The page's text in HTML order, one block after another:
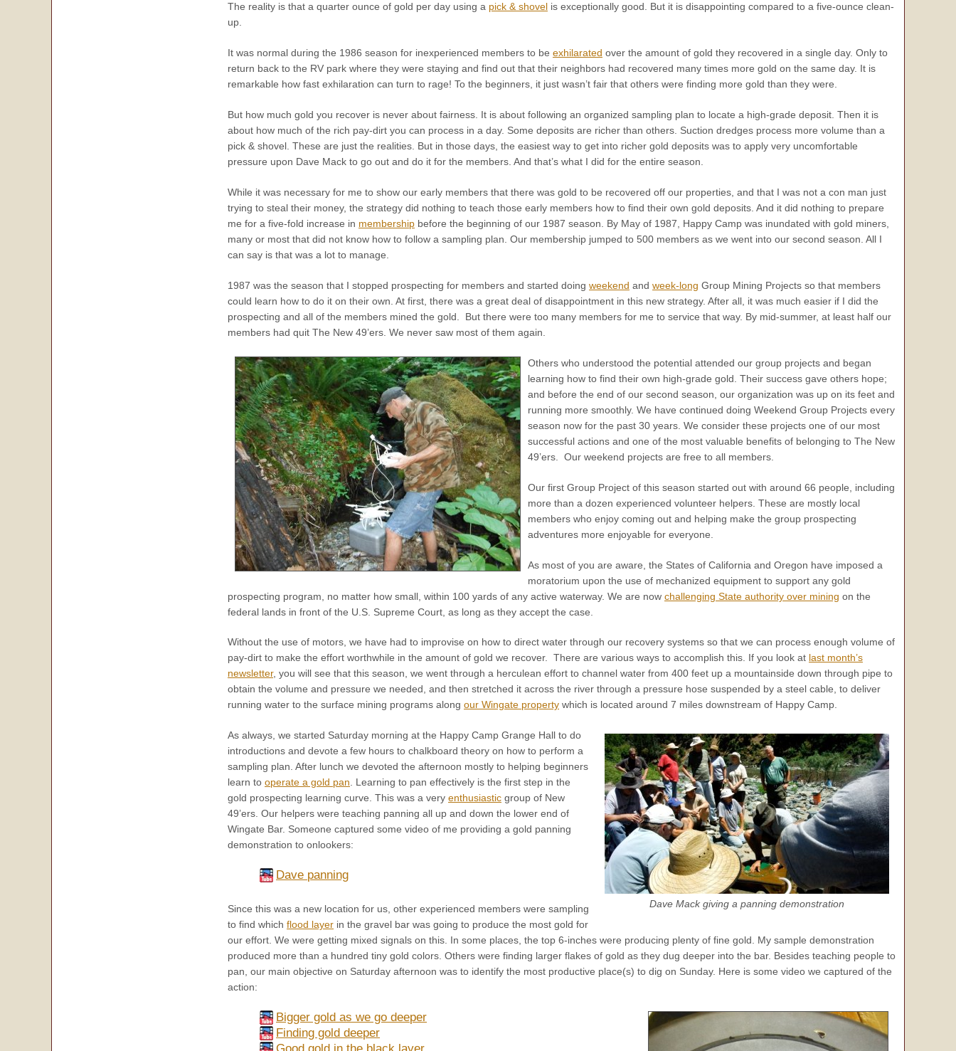
The reality is that a quarter ounce of gold per day using a pick & shovel is exceptionally good. But it is disappointing compared to a five-ounce clean-
up.
It was normal during the 1986 season for inexperienced members to be exhilarated over the amount of gold they recovered in a single day. Only to
return back to the RV park where they were staying and find out that their neighbors had recovered many times more gold on the same day. It is
remarkable how fast exhilaration can turn to rage! To the beginners, it just wasn’t fair that others were finding more gold than they were.
But how much gold you recover is never about fairness. It is about following an organized sampling plan to locate a high-grade deposit. Then it is
about how much of the rich pay-dirt you can process in a day. Some deposits are richer than others. Suction dredges process more volume than a
pick & shovel. These are just the realities. But in those days, the easiest way to get into richer gold deposits was to apply very uncomfortable
pressure upon Dave Mack to go out and do it for the members. And that’s what I did for the entire season.
While it was necessary for me to show our early members that there was gold to be recovered off our properties, and that I was not a con man just
trying to steal their money, the strategy did nothing to teach those early members how to find their own gold deposits. And it did nothing to prepare
me for a five-fold increase in membership before the beginning of our 1987 season. By May of 1987, Happy Camp was inundated with gold miners,
many or most that did not know how to follow a sampling plan. Our membership jumped to 500 members as we went into our second season. All I
can say is that was a lot to manage.
1987 was the season that I stopped prospecting for members and started doing weekend and week-long Group Mining Projects so that members
could learn how to do it on their own. At first, there was a great deal of disappointment in this new strategy. After all, it was much easier if I did the
prospecting and all of the members mined the gold. But there were too many members for me to service that way. By mid-summer, at least half our
members had quit The New 49’ers. We never saw most of them again.
Others who understood the potential attended our group projects and began
learning how to find their own high-grade gold. Their success gave others hope;
and before the end of our second season, our organization was up on its feet and
running more smoothly. We have continued doing Weekend Group Projects every
season now for the past 30 years. We consider these projects one of our most
successful actions and one of the most valuable benefits of belonging to The New
49’ers. Our weekend projects are free to all members.
Our first Group Project of this season started out with around 66 people, including
more than a dozen experienced volunteer helpers. These are mostly local
members who enjoy coming out and helping make the group prospecting
adventures more enjoyable for everyone.
As most of you are aware, the States of California and Oregon have imposed a
moratorium upon the use of mechanized equipment to support any gold
prospecting program, no matter how small, within 100 yards of any active waterway. We are now challenging State authority over mining on the
federal lands in front of the U.S. Supreme Court, as long as they accept the case.
Without the use of motors, we have had to improvise on how to direct water through our recovery systems so that we can process enough volume of
pay-dirt to make the effort worthwhile in the amount of gold we recover. There are various ways to accomplish this. If you look at last month’s
newsletter, you will see that this season, we went through a herculean effort to channel water from 400 feet up a mountainside down through pipe to
obtain the volume and pressure we needed, and then stretched it across the river through a pressure hose suspended by a steel cable, to deliver
running water to the surface mining programs along our Wingate property which is located around 7 miles downstream of Happy Camp.
Dave Mack giving a panning demonstration
As always, we started Saturday morning at the Happy Camp Grange Hall to do
introductions and devote a few hours to chalkboard theory on how to perform a
sampling plan. After lunch we devoted the afternoon mostly to helping beginners
learn to operate a gold pan. Learning to pan effectively is the first step in the
gold prospecting learning curve. This was a very enthusiastic group of New
49’ers. Our helpers were teaching panning all up and down the lower end of
Wingate Bar. Someone captured some video of me providing a gold panning
demonstration to onlookers:
Dave panning
Since this was a new location for us, other experienced members were sampling
to find which flood layer in the gravel bar was going to produce the most gold for
our effort. We were getting mixed signals on this. In some places, the top 6-inches were producing plenty of fine gold. My sample demonstration
produced more than a hundred tiny gold colors. Others were finding larger flakes of gold as they dug deeper into the bar. Besides teaching people to
pan, our main objective on Saturday afternoon was to identify the most productive place(s) to dig on Sunday. Here is some video we captured of the
action:
Bigger gold as we go deeper
Finding gold deeper